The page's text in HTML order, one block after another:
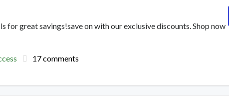
for great savings!save on with our exclusive discounts. Shop now
17 comments